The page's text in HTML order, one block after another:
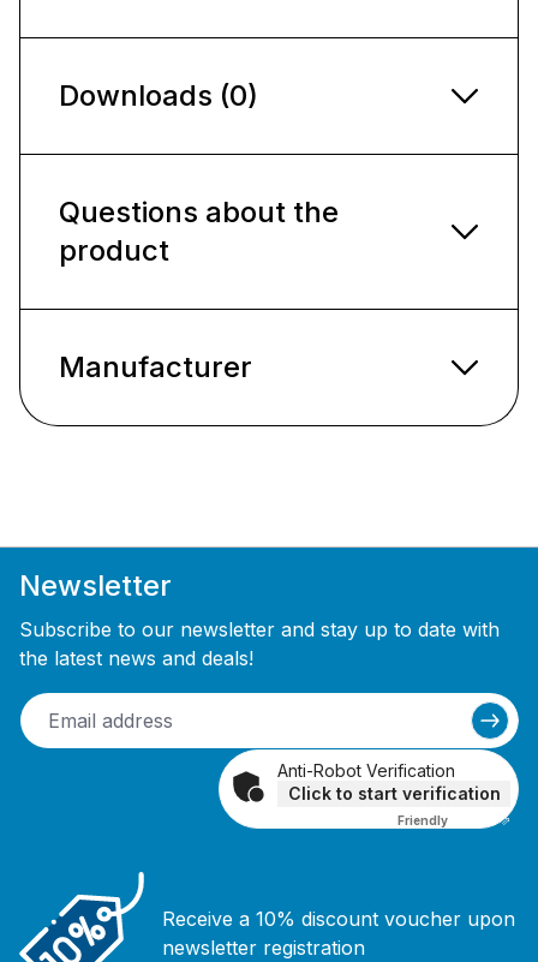
Downloads (0)
Questions about the
product
Manufacturer
Newsletter
Subscribe to our newsletter and stay up to date with
the latest news and deals!
Anti-Robot Verification
Click to start verification
Friendly Captcha ⇗
Receive a 10% discount voucher upon
newsletter registration